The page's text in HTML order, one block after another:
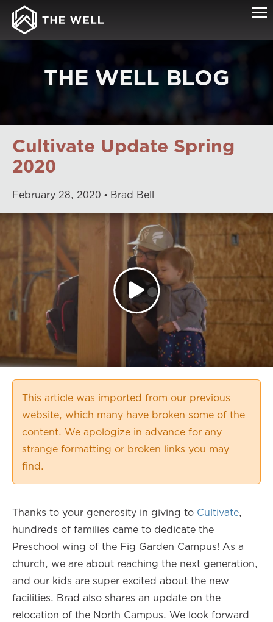
THE WELL BLOG
Cultivate Update Spring
2020
February 28, 2020 Brad Bell
This article was imported from our previous
website, which many have broken some of the
content. We apologize in advance for any
strange formatting or broken links you may
find.
Thanks to your generosity in giving to Cultivate,
hundreds of families came to dedicate the
Preschool wing of the Fig Garden Campus! As a
church, we are about reaching the next generation,
and our kids are super excited about the new
facilities. Brad also shares an update on the
relocation of the North Campus. We look forward